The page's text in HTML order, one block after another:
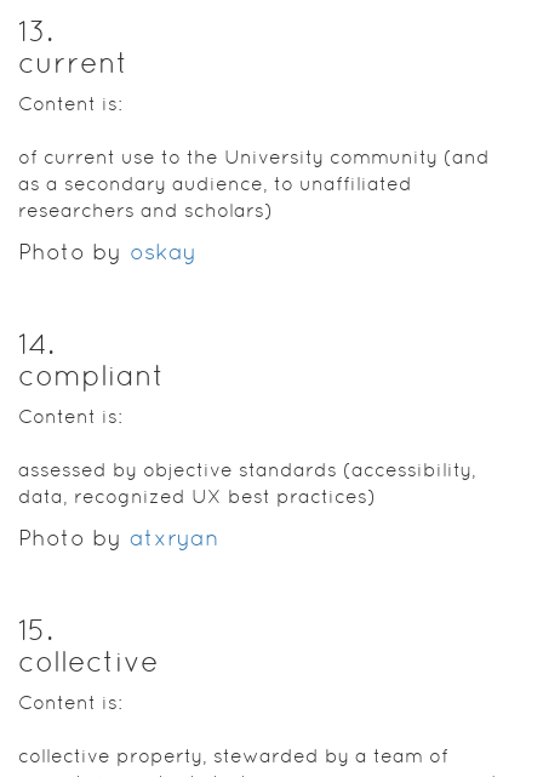
13.
current
Content is:
of current use to the University community (and
as a secondary audience, to unaffiliated
researchers and scholars)
Photo by oskay
14.
compliant
Content is:
assessed by objective standards (accessibility,
data, recognized UX best practices)
Photo by atxryan
15.
collective
Content is:
collective property, stewarded by a team of